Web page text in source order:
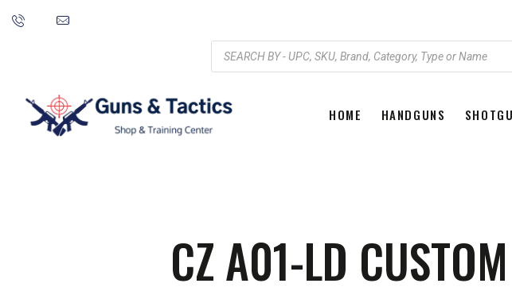
HOME HANDGUNS
CZ A01-LD